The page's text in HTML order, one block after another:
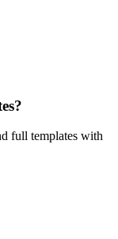
full templates with